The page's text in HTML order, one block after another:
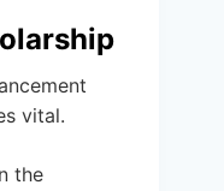
vital.
the